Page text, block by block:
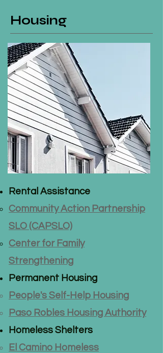
Housing
Rental Assistance
Community Action Partnership
SLO (CAPSLO)
Center for Family
Strengthening
Permanent Housing
People's Self-Help Housing
Paso Robles Housing Authority
Homeless Shelters
El Camino Homeless